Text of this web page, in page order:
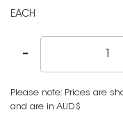
EACH
Please note: Prices are
and are in AUD$